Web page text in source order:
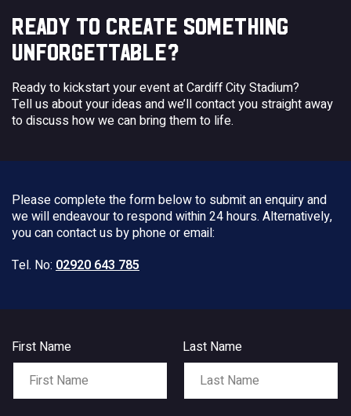
READY TO CREATE SOMETHING
UNFORGETTABLE?
Ready to kickstart your event at Cardiff City Stadium?
Tell us about your ideas and we’ll contact you straight away
to discuss how we can bring them to life.
Please complete the form below to submit an enquiry and
we will endeavour to respond within 24 hours. Alternatively,
you can contact us by phone or email:
Tel. No: 02920 643 785
First Name Last Name